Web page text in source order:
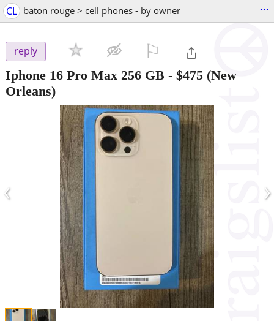
CL baton rouge > cell phones - by owner ...
reply
Iphone 16 Pro Max 256 GB - $475 (New
Orleans)
‹ ›